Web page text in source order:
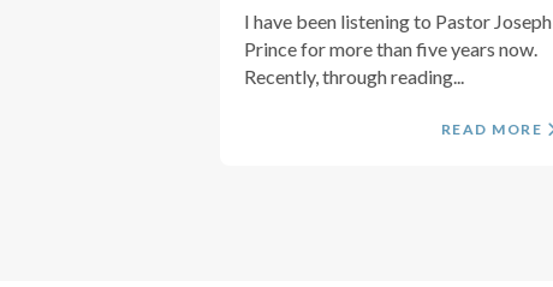
I have been listening to Pastor Joseph
Prince for more than five years now.
Recently, through reading...
READ MORE